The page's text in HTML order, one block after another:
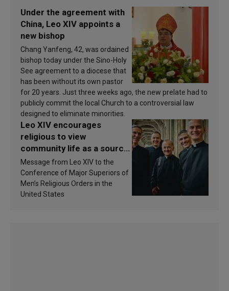
Under the agreement with
China, Leo XIV appoints a
new bishop
Chang Yanfeng, 42, was ordained
bishop today under the Sino-Holy
See agreement to a diocese that
has been without its own pastor
for 20 years. Just three weeks ago, the new prelate had to
publicly commit the local Church to a controversial law
designed to eliminate minorities.
Leo XIV encourages
religious to view
community life as a source
of inspiration and
sanctification
Message from Leo XIV to the
Conference of Major Superiors of
Men’s Religious Orders in the
United States